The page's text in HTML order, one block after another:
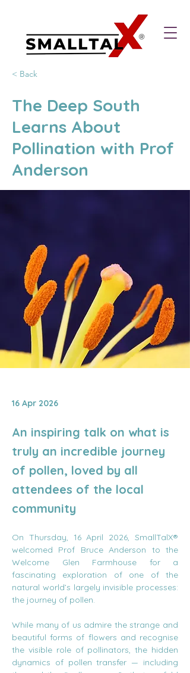
< Back
The Deep South
Learns About
Pollination with Prof
Anderson
16 Apr 2026
An inspiring talk on what is
truly an incredible journey
of pollen, loved by all
attendees of the local
community
On Thursday, 16 April 2026, SmallTalX®
welcomed Prof Bruce Anderson to the
Welcome Glen Farmhouse for a
fascinating exploration of one of the
natural world’s largely invisible processes:
the journey of pollen.
While many of us admire the strange and
beautiful forms of flowers and recognise
the visible role of pollinators, the hidden
dynamics of pollen transfer — including